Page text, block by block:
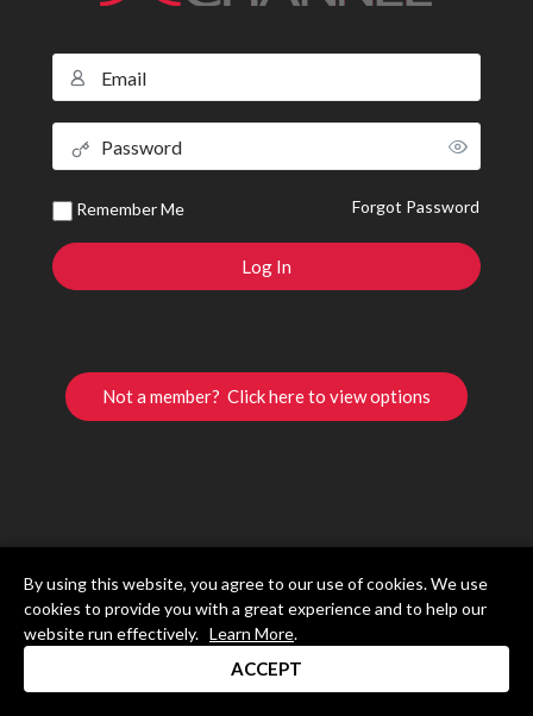
Remember Me Forgot Password
Not a member? Click here to view options
By using this website, you agree to our use of cookies. We use
cookies to provide you with a great experience and to help our
website run effectively. Learn More.
ACCEPT